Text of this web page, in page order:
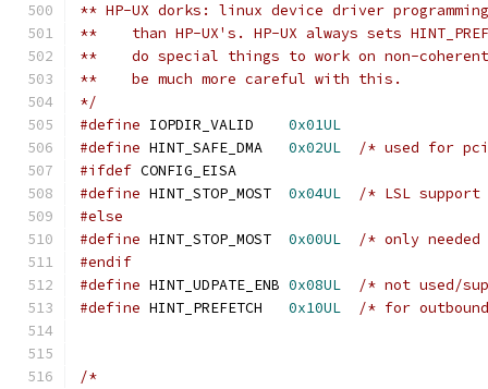
** HP-UX dorks: linux device driver
**    than HP-UX's. HP-UX always sets
**    do special things to work on non-
**    be much more careful with this.
*/
#define IOPDIR_VALID 0x01UL
#define HINT_SAFE_DMA 0x02UL
/* used for
#ifdef CONFIG_EISA
#define HINT_STOP_MOST 0x04UL
/* LSL
#else
#define HINT_STOP_MOST 0x00UL
/* only
#endif
#define HINT_UDPATE_ENB 0x08UL
/* not used/
#define HINT_PREFETCH 0x10UL /* for
/*